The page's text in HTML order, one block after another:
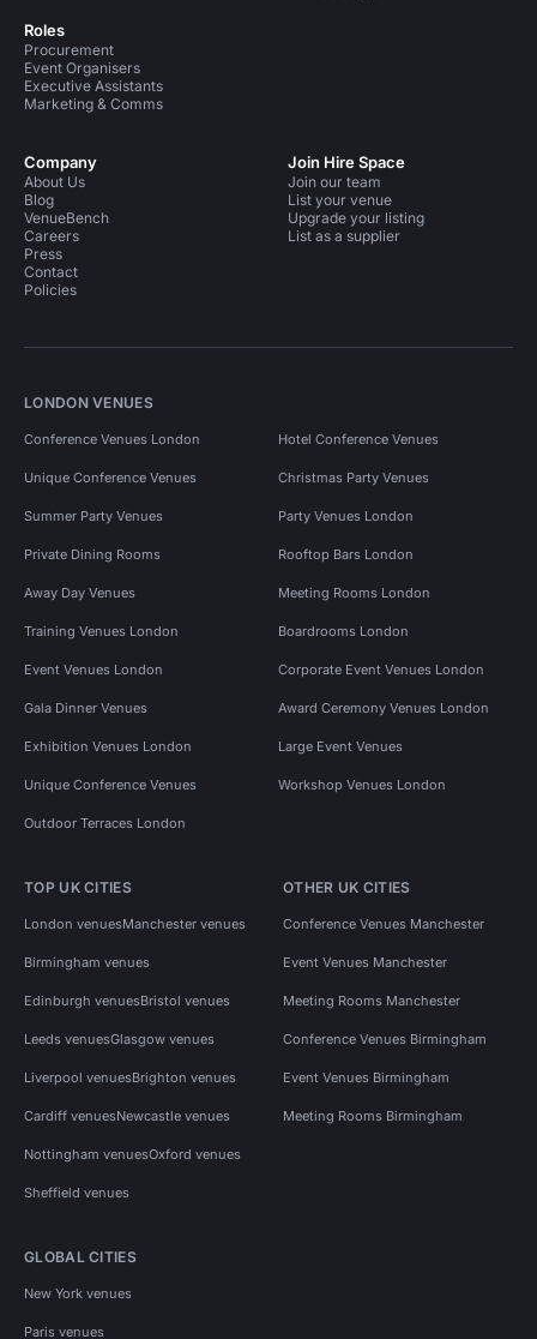
Roles
Procurement
Event Organisers
Executive Assistants
Marketing & Comms
Company
About Us
Blog
VenueBench
Careers
Press
Contact
Policies
Join Hire Space
Join our team
List your venue
Upgrade your listing
List as a supplier
LONDON VENUES
Conference Venues London Hotel Conference Venues
Unique Conference Venues Christmas Party Venues
Summer Party Venues Party Venues London
Private Dining Rooms Rooftop Bars London
Away Day Venues Meeting Rooms London
Training Venues London Boardrooms London
Event Venues London Corporate Event Venues London
Gala Dinner Venues Award Ceremony Venues London
Exhibition Venues London Large Event Venues
Unique Conference Venues Workshop Venues London
Outdoor Terraces London
TOP UK CITIES
London venuesManchester venues
Birmingham venues
Edinburgh venuesBristol venues
Leeds venuesGlasgow venues
Liverpool venuesBrighton venues
Cardiff venuesNewcastle venues
Nottingham venuesOxford venues
Sheffield venues
OTHER UK CITIES
Conference Venues Manchester
Event Venues Manchester
Meeting Rooms Manchester
Conference Venues Birmingham
Event Venues Birmingham
Meeting Rooms Birmingham
GLOBAL CITIES
New York venues
Paris venues